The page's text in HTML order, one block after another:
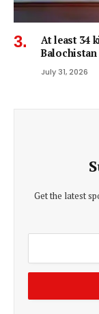
At least 34
Balochistan
July 31, 2026
Get the latest